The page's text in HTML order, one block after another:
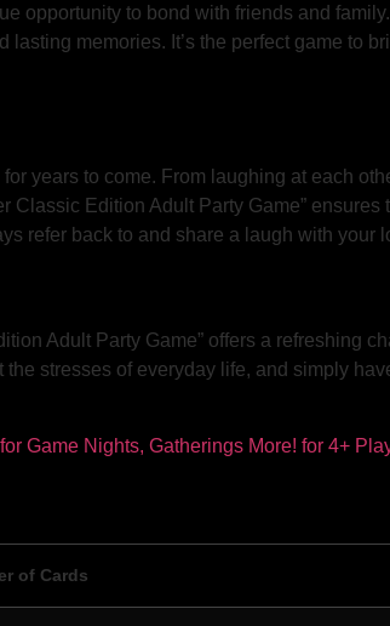
opportunity to bond with friends and
memories. It’s the perfect game to
years to come. From laughing at each
Edition Adult Party Game” ensures
refer back to and share a laugh with your
Adult Party Game” offers a refreshing
stresses of everyday life, and simply
of Cards